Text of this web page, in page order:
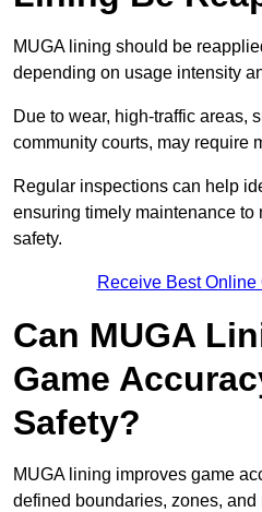
MUGA lining should be
depending on usage intensity
Due to wear, high-traffic areas,
community courts, may require
Regular inspections can help
ensuring timely maintenance to
safety.
Receive Best
Can MUGA
Game
Safety?
MUGA lining improves game
defined boundaries, zones,